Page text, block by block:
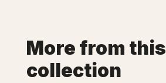
More from this
collection